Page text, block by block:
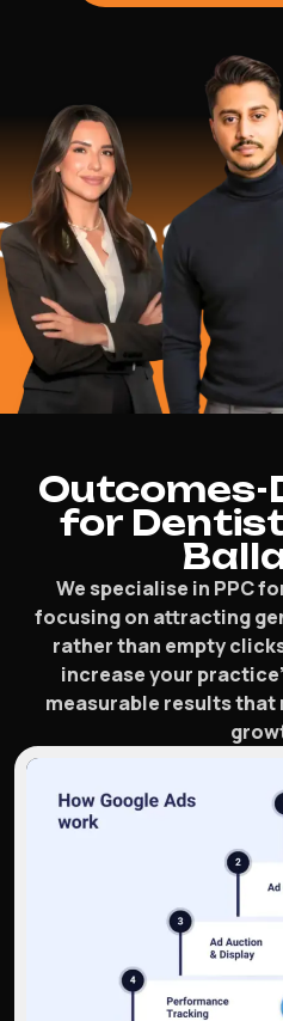
Outcomes-
for
We specialise in PPC
focusing on attracting
rather than empty
increase your
measurable results that